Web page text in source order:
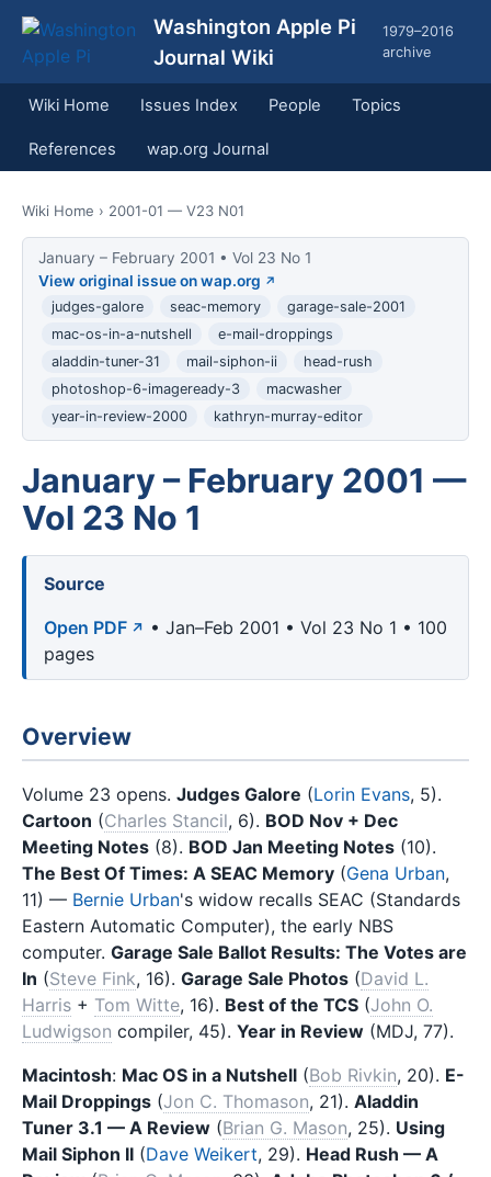
Washington Apple Pi
Journal Wiki
1979–2016
archive
Wiki Home Issues Index People Topics
References wap.org Journal
Wiki Home › 2001-01 — V23 N01
January – February 2001 • Vol 23 No 1
View original issue on wap.org
judges-galore seac-memory
garage-sale-2001
mac-os-in-a-nutshell
e-mail-droppings
aladdin-tuner-31
mail-siphon-ii
head-rush
photoshop-6-imageready-3
macwasher
year-in-review-2000
kathryn-murray-editor
January – February 2001 —
Vol 23 No 1
Source
Open PDF
• Jan–Feb 2001 • Vol 23 No 1 • 100
pages
Overview
Volume 23 opens. Judges Galore (Lorin Evans, 5).
Cartoon (Charles Stancil, 6). BOD Nov + Dec
Meeting Notes (8). BOD Jan Meeting Notes (10).
The Best Of Times: A SEAC Memory (Gena Urban,
11) — Bernie Urban's widow recalls SEAC (Standards
Eastern Automatic Computer), the early NBS
computer. Garage Sale Ballot Results: The Votes are
In (Steve Fink, 16). Garage Sale Photos (David L.
Harris + Tom Witte, 16). Best of the TCS (John O.
Ludwigson compiler, 45). Year in Review (MDJ, 77).
Macintosh: Mac OS in a Nutshell (Bob Rivkin, 20). E-
Mail Droppings (Jon C. Thomason, 21). Aladdin
Tuner 3.1 — A Review (Brian G. Mason, 25). Using
Mail Siphon II (Dave Weikert, 29). Head Rush — A